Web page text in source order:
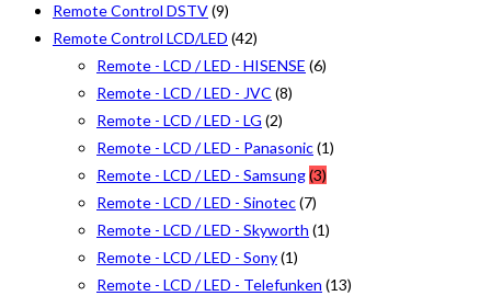
Remote Control DSTV(9)
Remote Control LCD/LED (42)
Remote - LCD / LED - HISENSE (6)
Remote - LCD / LED - JVC (8)
Remote - LCD / LED - LG (2)
Remote - LCD / LED - Panasonic(1)
Remote - LCD / LED - Samsung(3)
Remote - LCD / LED - Sinotec(7)
Remote - LCD / LED - Skyworth (1)
Remote - LCD / LED - Sony(1)
Remote - LCD / LED - Telefunken (13)